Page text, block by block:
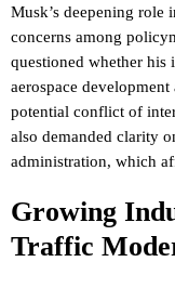
Musk’s deepening role
concerns among
questioned whether
aerospace
potential conflict of
also demanded clarity
administration, which
Growing
Traffic